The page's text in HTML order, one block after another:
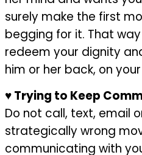
surely make the first
begging for it. That
redeem your dignity
him or her back, on
♥Trying to Keep
Do not call, text, email
strategically wrong
communicating with